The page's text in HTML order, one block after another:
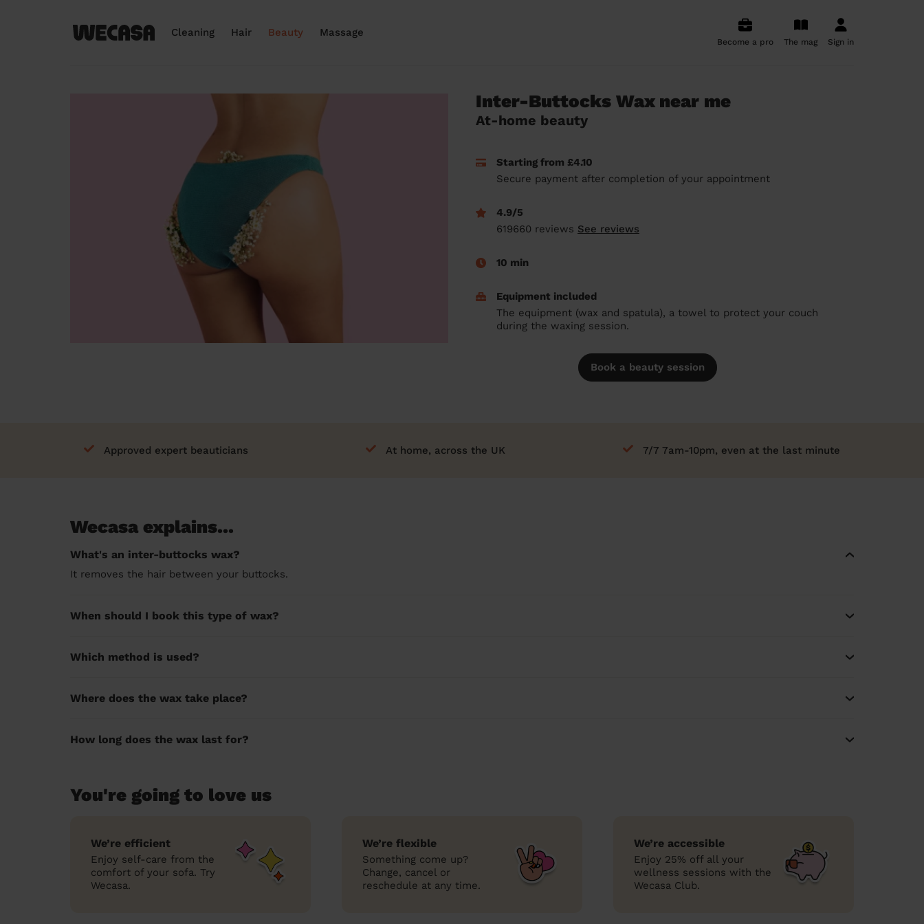
Cleaning Hair Beauty Massage
Become a pro The mag Sign in
Inter-Buttocks Wax near me
At-home beauty
Starting from £4.10
Secure payment after completion of your appointment
4.9/5
619660 reviews See reviews
10 min
Equipment included
The equipment (wax and spatula), a towel to protect your couch
during the waxing session.
Book a beauty session
Approved expert beauticians At home, across the UK 7/7 7am-10pm, even at the last minute
Wecasa explains...
What's an inter-buttocks wax?
It removes the hair between your buttocks.
When should I book this type of wax?
Which method is used?
Where does the wax take place?
How long does the wax last for?
You're going to love us
We’re efficient
Enjoy self-care from the
comfort of your sofa. Try
Wecasa.
We’re flexible
Something come up?
Change, cancel or
reschedule at any time.
We’re accessible
Enjoy 25% off all your
wellness sessions with the
Wecasa Club.